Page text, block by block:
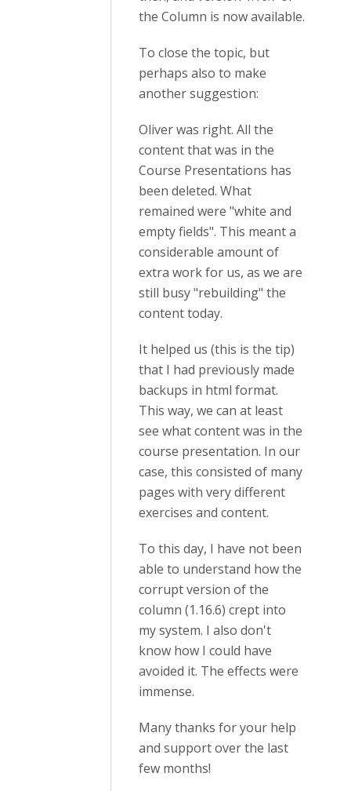
the Column is now available.
To close the topic, but
perhaps also to make
another suggestion:
Oliver was right. All the
content that was in the
Course Presentations has
been deleted. What
remained were "white and
empty fields". This meant a
considerable amount of
extra work for us, as we are
still busy "rebuilding" the
content today.
It helped us (this is the tip)
that I had previously made
backups in html format.
This way, we can at least
see what content was in the
course presentation. In our
case, this consisted of many
pages with very different
exercises and content.
To this day, I have not been
able to understand how the
corrupt version of the
column (1.16.6) crept into
my system. I also don't
know how I could have
avoided it. The effects were
immense.
Many thanks for your help
and support over the last
few months!